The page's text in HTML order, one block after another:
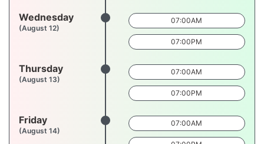
Wednesday
(August 12)
07:00AM
07:00PM
Thursday
(August 13)
07:00AM
07:00PM
Friday
(August 14)
07:00AM